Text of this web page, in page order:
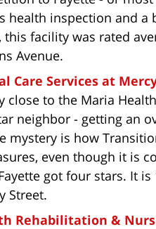
health inspection and a
this facility was rated
Avenue.
Care Services at
close to the Maria
neighbor - getting an
mystery is how
even though it is
got four stars. It
Street.
Rehabilitation &